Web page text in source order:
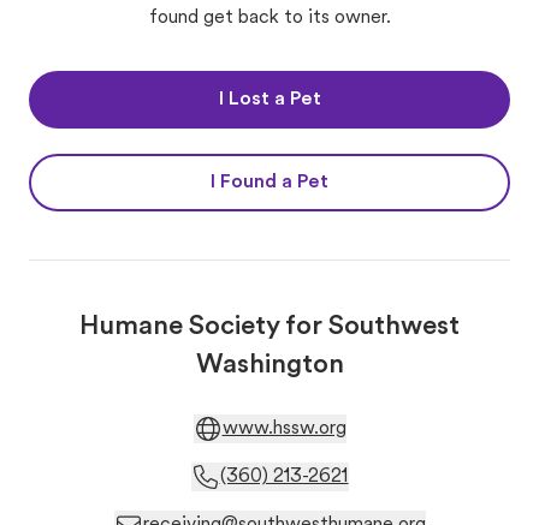
found get back to its owner.
I Lost a Pet
I Found a Pet
Humane Society for Southwest
Washington
www.hssw.org
(360) 213-2621